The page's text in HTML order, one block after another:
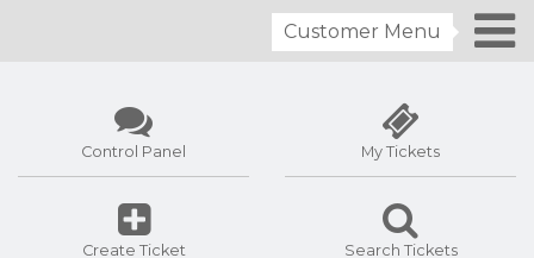
Customer Menu
Control Panel My Tickets
Create Ticket Search Tickets